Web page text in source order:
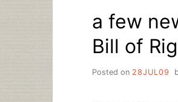
a few
Bill of
Posted on 28JUL09